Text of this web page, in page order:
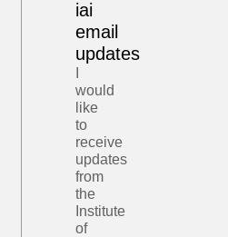
iai
email
updates
would
like
to
receive
updates
from
the
Institute
of